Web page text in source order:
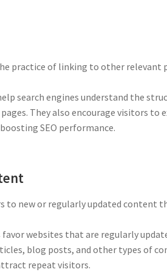
practice of linking to other relevant
search engines understand the
They also encourage visitors to
SEO performance.
to new or regularly updated content
favor websites that are regularly
blog posts, and other types of
repeat visitors.